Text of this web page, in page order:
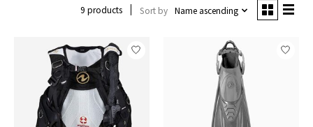
9 products Sort by Name ascending